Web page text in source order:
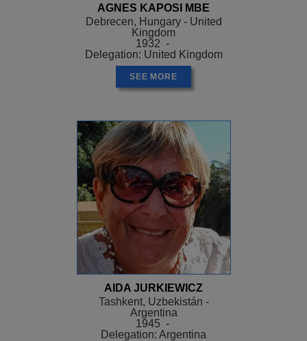
AGNES KAPOSI MBE
Debrecen, Hungary - United
Kingdom
1932 -
Delegation: United Kingdom
SEE MORE
AIDA JURKIEWICZ
Tashkent, Uzbekistán -
Argentina
1945 -
Delegation: Argentina